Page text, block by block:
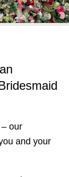
our
and your